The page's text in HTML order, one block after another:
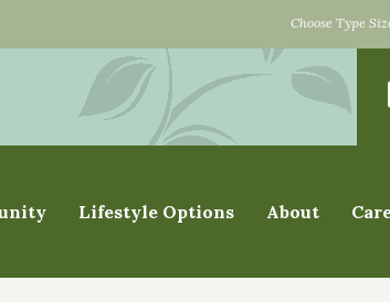
Choose Type
Lifestyle Options About